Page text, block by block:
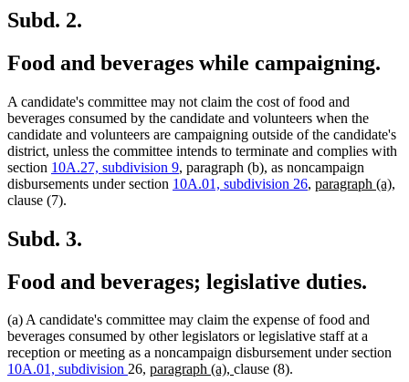
Subd. 2.
Food and beverages while campaigning.
A candidate's committee may not claim the cost of food and
beverages consumed by the candidate and volunteers when the
candidate and volunteers are campaigning outside of the candidate's
district, unless the committee intends to terminate and complies with
section 10A.27, subdivision 9, paragraph (b), as noncampaign
disbursements under section 10A.01, subdivision 26, new
paragraph (a),
clause (7).
Subd. 3.
Food and beverages; legislative duties.
(a) A candidate's committee may claim the expense of food and
beverages consumed by other legislators or legislative staff at a
reception or meeting as a noncampaign disbursement under section
10A.01, subdivision 26, new
paragraph (a), new
clause (8).